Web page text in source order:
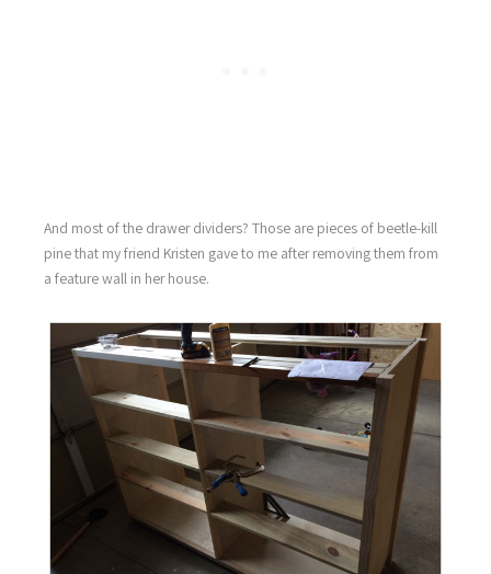
And most of the drawer dividers? Those are pieces of beetle-kill
pine that my friend Kristen gave to me after removing them from
a feature wall in her house.